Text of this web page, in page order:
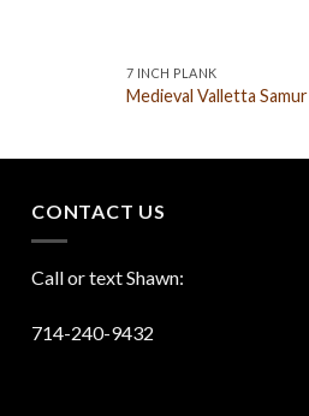
7 INCH PLANK
Medieval Valletta Samur
CONTACT US
Call or text Shawn:
714-240-9432